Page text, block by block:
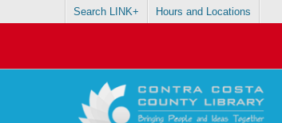
Search LINK+ Hours and Locations